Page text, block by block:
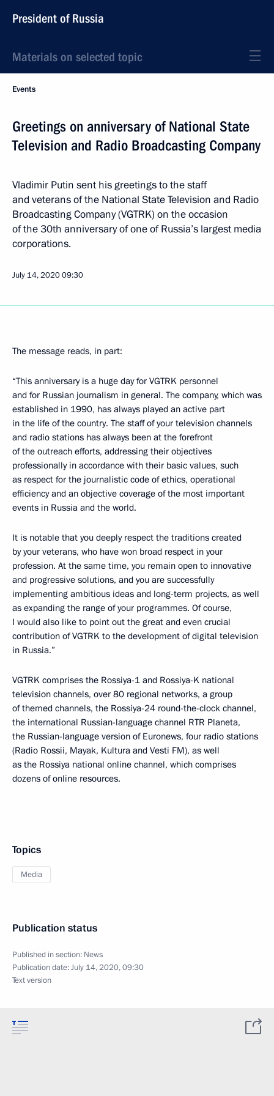
President of Russia
Materials on selected topic
Events
Greetings on anniversary of National State
Television and Radio Broadcasting Company
Vladimir Putin sent his greetings to the staff
and veterans of the National State Television and Radio
Broadcasting Company (VGTRK) on the occasion
of the 30th anniversary of one of Russia’s largest media
corporations.
July 14, 202009:30
The message reads, in part:
“This anniversary is a huge day for VGTRK personnel
and for Russian journalism in general. The company, which was
established in 1990, has always played an active part
in the life of the country. The staff of your television channels
and radio stations has always been at the forefront
of the outreach efforts, addressing their objectives
professionally in accordance with their basic values, such
as respect for the journalistic code of ethics, operational
efficiency and an objective coverage of the most important
events in Russia and the world.
It is notable that you deeply respect the traditions created
by your veterans, who have won broad respect in your
profession. At the same time, you remain open to innovative
and progressive solutions, and you are successfully
implementing ambitious ideas and long-term projects, as well
as expanding the range of your programmes. Of course,
I would also like to point out the great and even crucial
contribution of VGTRK to the development of digital television
in Russia.”
VGTRK comprises the Rossiya-1 and Rossiya-K national
television channels, over 80 regional networks, a group
of themed channels, the Rossiya-24 round-the-clock channel,
the international Russian-language channel RTR Planeta,
the Russian-language version of Euronews, four radio stations
(Radio Rossii, Mayak, Kultura and Vesti FM), as well
as the Rossiya national online channel, which comprises
dozens of online resources.
Topics
Media
Publication status
Published in section: News
Publication date:July 14, 2020, 09:30
Text version